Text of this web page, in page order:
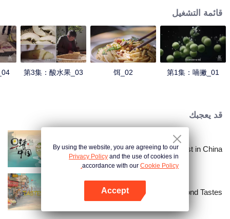
قائمة التشغيل
第1集：喃撇_01
饵_02
第3集：酸水果_03
قد يعجبك
Breakfast in China
China Beyond Tastes
By using the website, you are agreeing to our
Privacy Policy and the use of cookies in
accordance with our Cookie Policy.
Accept